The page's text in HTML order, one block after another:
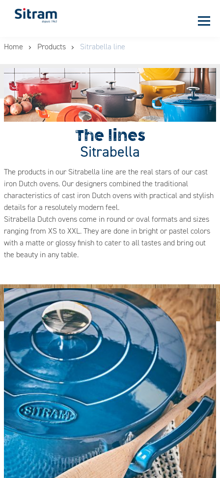
to
content
Home Products Sitrabella line
The lines
Sitrabella
The products in our Sitrabella line are the real stars of our cast
iron Dutch ovens. Our designers combined the traditional
characteristics of cast iron Dutch ovens with practical and stylish
details for a resolutely modern feel.
Sitrabella Dutch ovens come in round or oval formats and sizes
ranging from XS to XXL. They are done in bright or pastel colors
with a matte or glossy finish to cater to all tastes and bring out
the beauty in any table.